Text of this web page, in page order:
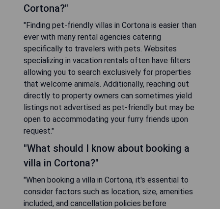
Cortona?"
"Finding pet-friendly villas in Cortona is easier than
ever with many rental agencies catering
specifically to travelers with pets. Websites
specializing in vacation rentals often have filters
allowing you to search exclusively for properties
that welcome animals. Additionally, reaching out
directly to property owners can sometimes yield
listings not advertised as pet-friendly but may be
open to accommodating your furry friends upon
request."
"What should I know about booking a
villa in Cortona?"
"When booking a villa in Cortona, it's essential to
consider factors such as location, size, amenities
included, and cancellation policies before